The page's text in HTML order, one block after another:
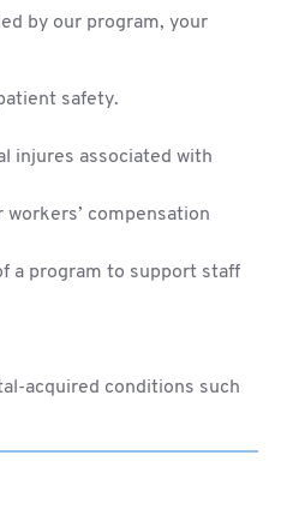
by our program, your
safety.
injures associated with
compensation
a program to support staff
acquired conditions such